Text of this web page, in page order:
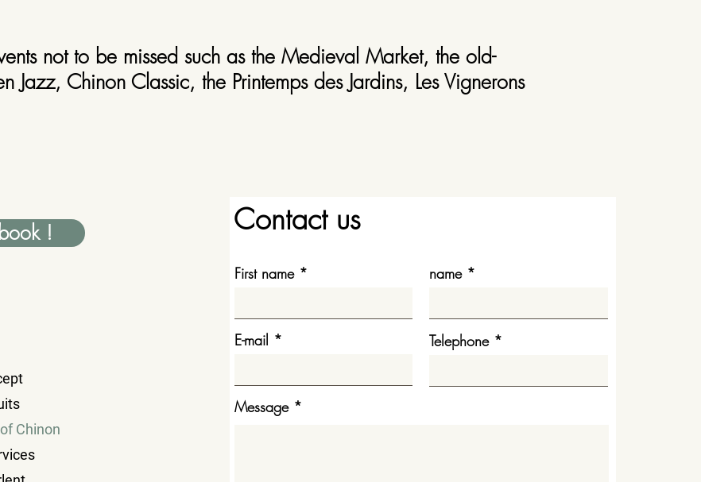
not to be missed such as the Medieval Market, the old-
Jazz, Chinon Classic, the Printemps des Jardins, Les Vignerons
!
Chinon
Contact us
First name name
E-mail Telephone
Message